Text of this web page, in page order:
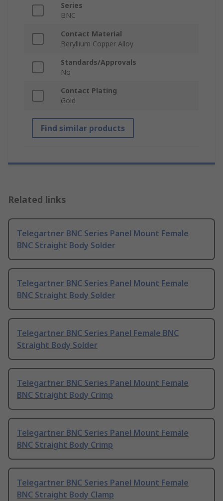
Series
BNC
Contact Material
Beryllium Copper Alloy
Standards/Approvals
No
Contact Plating
Gold
Find similar products
Related links
Telegartner BNC Series Panel Mount Female
BNC Straight Body Solder
Telegartner BNC Series Panel Mount Female
BNC Straight Body Solder
Telegartner BNC Series Panel Female BNC
Straight Body Solder
Telegartner BNC Series Panel Mount Female
BNC Straight Body Crimp
Telegartner BNC Series Panel Mount Female
BNC Straight Body Crimp
Telegartner BNC Series Panel Mount Female
BNC Straight Body Clamp